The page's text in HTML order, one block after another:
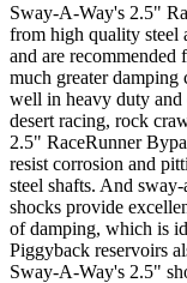
Sway-A-Way's 2.5"
from high quality steel
and are recommended
much greater
well in heavy duty and
desert racing, rock
2.5" RaceRunner
resist corrosion and
steel shafts. And
shocks provide
of damping, which is
Piggyback reservoirs
Sway-A-Way's 2.5"